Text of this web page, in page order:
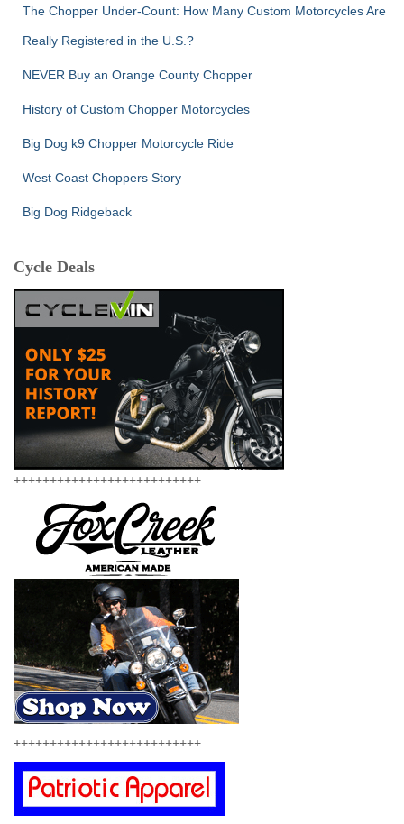
The Chopper Under-Count: How Many Custom Motorcycles Are
Really Registered in the U.S.?
NEVER Buy an Orange County Chopper
History of Custom Chopper Motorcycles
Big Dog k9 Chopper Motorcycle Ride
West Coast Choppers Story
Big Dog Ridgeback
Cycle Deals
++++++++++++++++++++++++++
++++++++++++++++++++++++++